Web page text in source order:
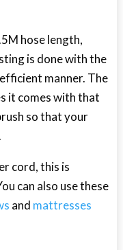
hose length,
is done with the
manner. The
it comes with that
so that your
cord, this is
can also use these
and mattresses